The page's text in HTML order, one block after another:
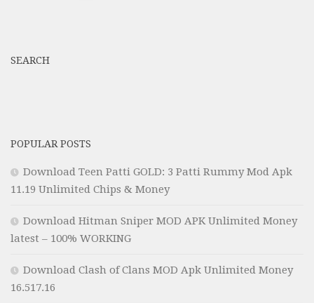
SEARCH
POPULAR POSTS
Download Teen Patti GOLD: 3 Patti Rummy Mod Apk
11.19 Unlimited Chips & Money
Download Hitman Sniper MOD APK Unlimited Money
latest – 100% WORKING
Download Clash of Clans MOD Apk Unlimited Money
16.517.16